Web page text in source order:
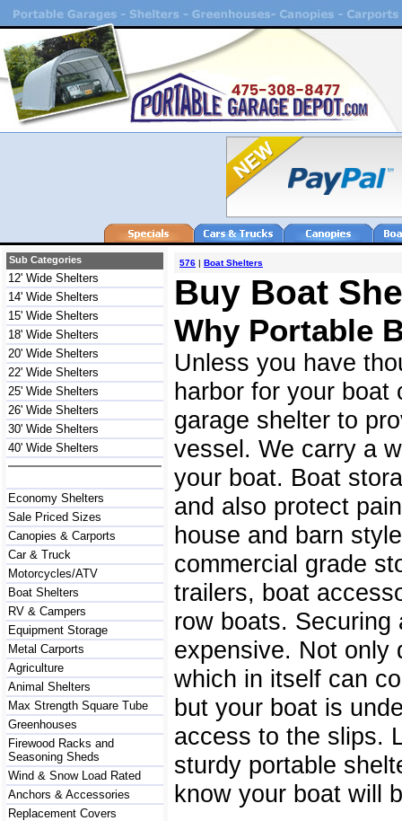
Sub Categories
12' Wide Shelters
14' Wide Shelters
15' Wide Shelters
18' Wide Shelters
20' Wide Shelters
22' Wide Shelters
25' Wide Shelters
26' Wide Shelters
30' Wide Shelters
40' Wide Shelters
Economy Shelters
Sale Priced Sizes
Canopies & Carports
Car & Truck
Motorcycles/ATV
Boat Shelters
RV & Campers
Equipment Storage
Metal Carports
Agriculture
Animal Shelters
Max Strength Square Tube
Greenhouses
Firewood Racks and
Seasoning Sheds
Wind & Snow Load Rated
Anchors & Accessories
Replacement Covers
576 | Boat Shelters
Buy Boat
Why Portable
Unless you have
harbor for your boat
garage shelter to
vessel. We carry a
your boat. Boat
and also protect
house and barn
commercial grade
trailers, boat
row boats.
expensive. Not only
which in itself can
but your boat is
access to the slips.
sturdy portable
know your boat will